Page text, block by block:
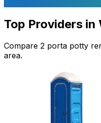
Top Providers in
Compare 2 porta potty
area.